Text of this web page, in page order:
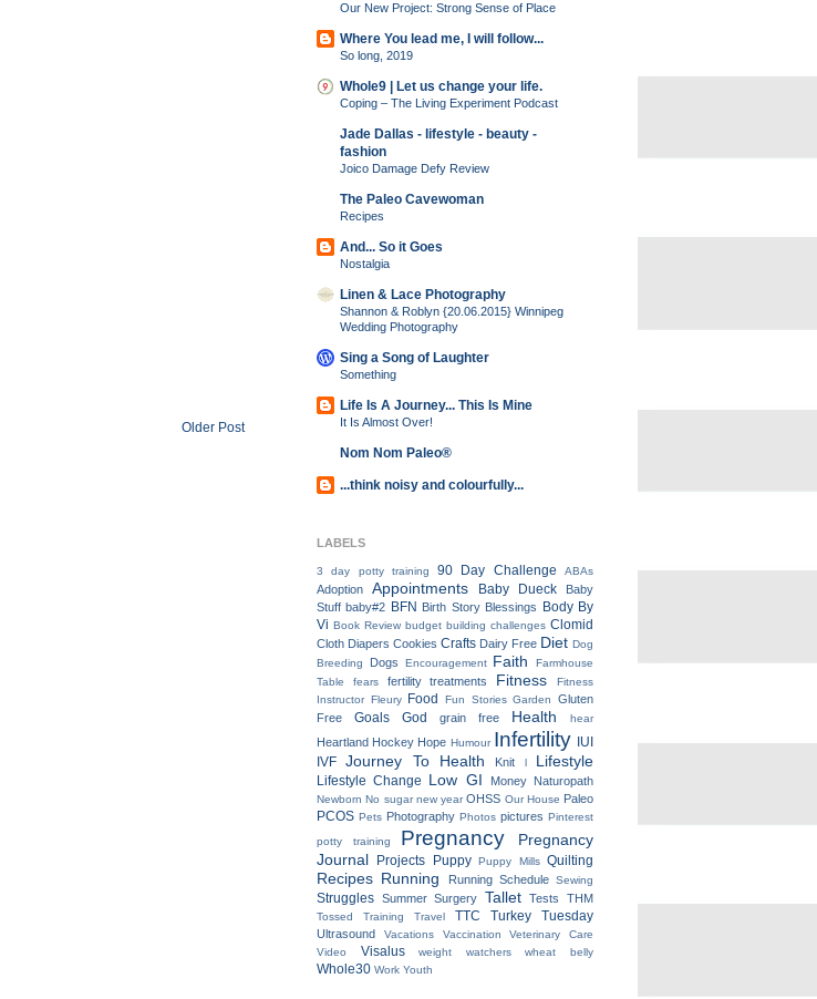
Older Post
Our New Project: Strong Sense of Place
Where You lead me, I will follow...
So long, 2019
Whole9 | Let us change your life.
Coping – The Living Experiment Podcast
Jade Dallas - lifestyle - beauty -
fashion
Joico Damage Defy Review
The Paleo Cavewoman
Recipes
And... So it Goes
Nostalgia
Linen & Lace Photography
Shannon & Roblyn {20.06.2015} Winnipeg
Wedding Photography
Sing a Song of Laughter
Something
Life Is A Journey... This Is Mine
It Is Almost Over!
Nom Nom Paleo®
...think noisy and colourfully...
LABELS
3 day potty training 90 Day Challenge ABAs
Adoption Appointments Baby Dueck
Baby
Stuff baby#2 BFN Birth Story Blessings
Body By
Vi Book Review budget building challenges Clomid
Cloth Diapers Cookies Crafts Dairy Free Diet Dog
Breeding
Dogs Encouragement Faith
Farmhouse
Table
fears fertility treatments Fitness
Fitness
Instructor Fleury Food Fun Stories Garden
Gluten
Free
Goals God grain free Health hear
Heartland Hockey Hope Humour Infertility
IUI
IVF Journey To Health Knit l Lifestyle
Lifestyle Change Low GI Money Naturopath
Newborn No sugar new year OHSS Our House Paleo
PCOS Pets Photography Photos pictures Pinterest
potty training
Pregnancy
Pregnancy
Journal
Projects Puppy Puppy Mills Quilting
Recipes Running Running Schedule Sewing
Struggles Summer Surgery Tallet Tests THM
Tossed Training Travel TTC Turkey Tuesday
Ultrasound Vacations Vaccination
Veterinary Care
Video
Visalus weight watchers wheat belly
Whole30 Work Youth